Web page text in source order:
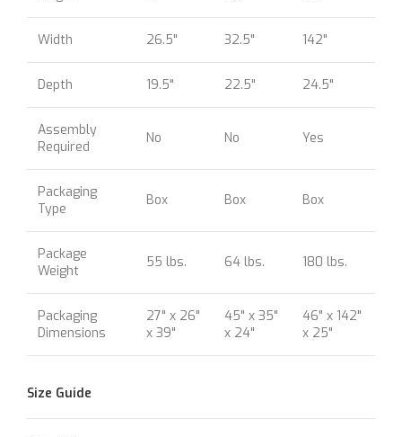
Width 26.5" 32.5" 142"
Depth 19.5" 22.5" 24.5"
Assembly
Required
No No Yes
Packaging
Type
Box Box Box
Package
Weight
55 lbs. 64 lbs. 180 lbs.
Packaging
Dimensions
27" x 26"
x 39"
45" x 35"
x 24"
46" x 142"
x 25"
Size Guide